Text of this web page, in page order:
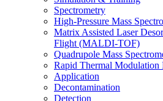
Spectrometry
High-Pressure Mass
Matrix Assisted Laser
Flight (MALDI-TOF)
Quadrupole Mass
Rapid Thermal Modulation
Application
Decontamination
Detection